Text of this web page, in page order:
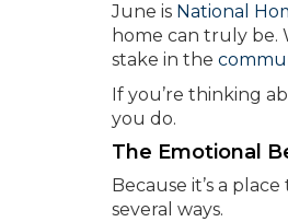
June is National
home can truly be.
stake in the
If you’re thinking
you do.
The Emotional
Because it’s a
several ways.